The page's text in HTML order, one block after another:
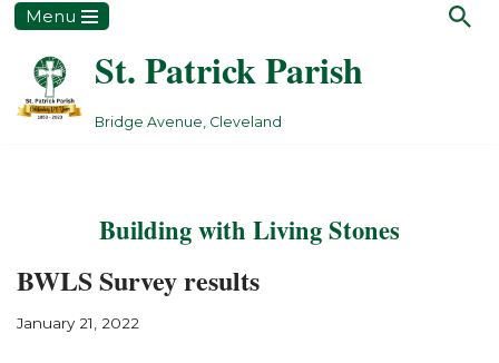
Skip
content
Menu
St. Patrick Parish
Bridge Avenue, Cleveland
Building with Living Stones
BWLS Survey results
January 21, 2022